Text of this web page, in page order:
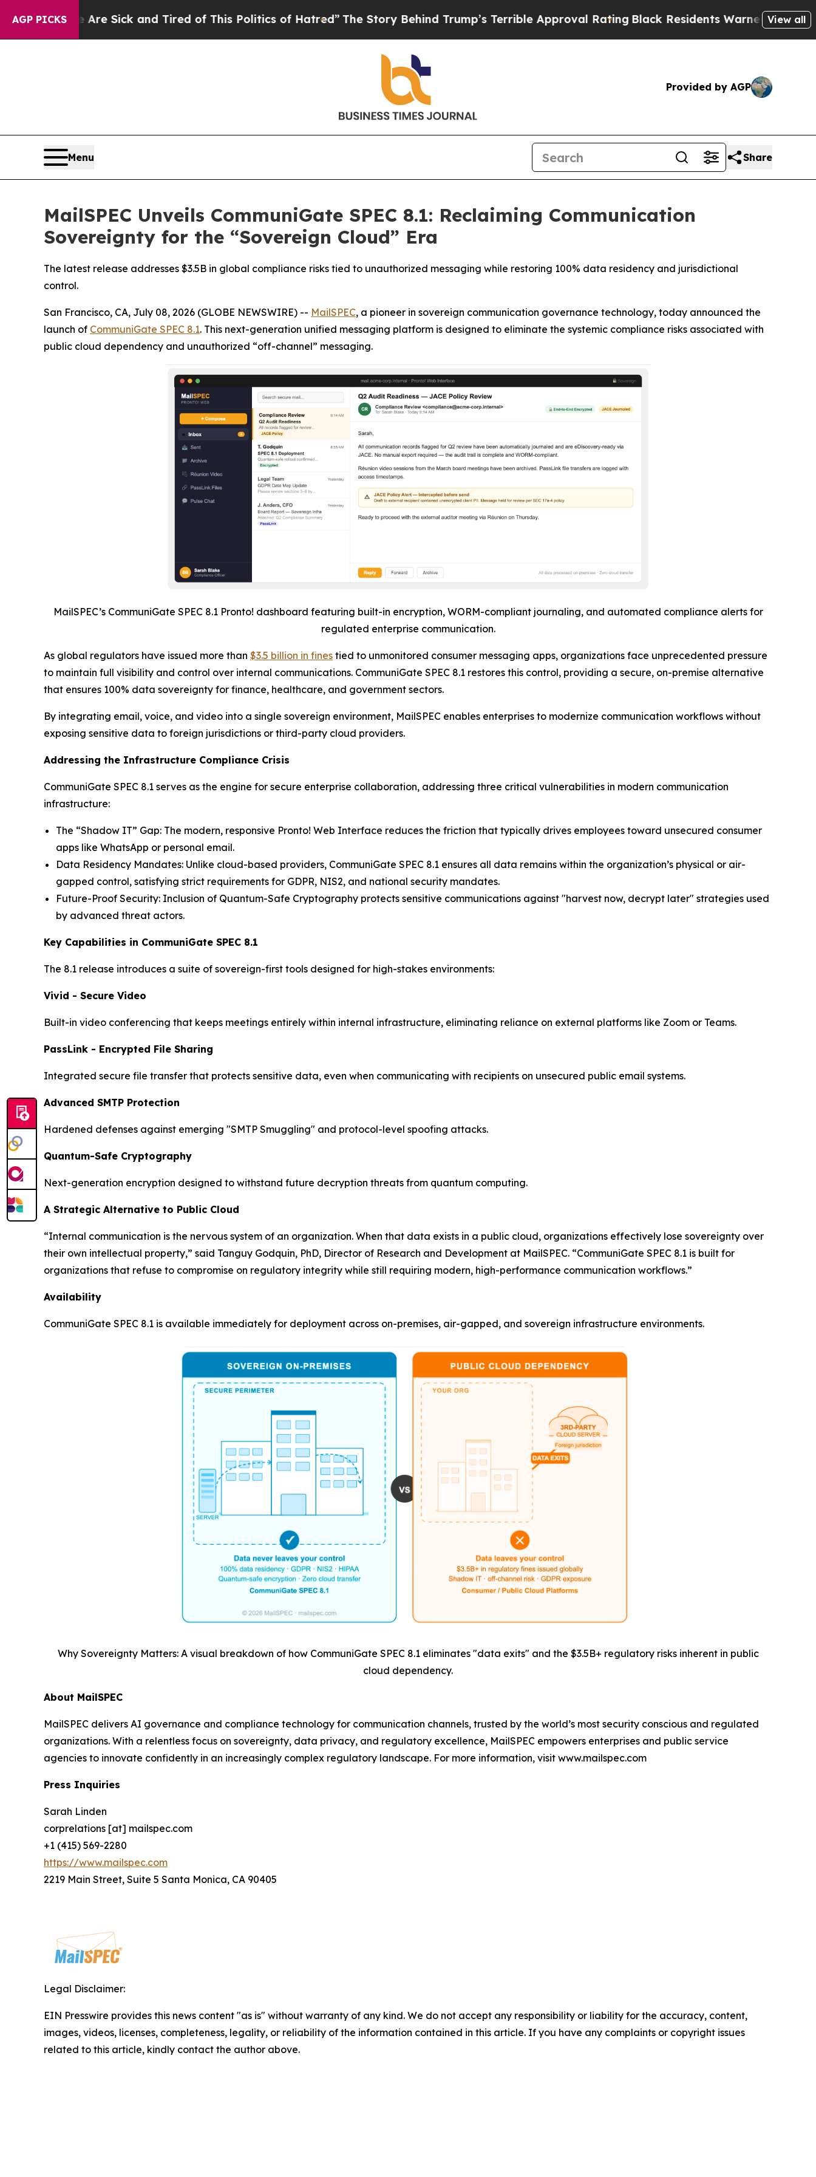
AGP PICKS
Are Sick and Tired of This Politics of Hatred” The Story Behind Trump’s Terrible Approval RatingBlack Residents Warned of Abusive Cops
View all
Provided by AGP
Menu Share
MailSPEC Unveils CommuniGate SPEC 8.1: Reclaiming Communication
Sovereignty for the “Sovereign Cloud” Era
The latest release addresses $3.5B in global compliance risks tied to unauthorized messaging while restoring 100% data residency and jurisdictional
control.
San Francisco, CA, July 08, 2026 (GLOBE NEWSWIRE) -- MailSPEC, a pioneer in sovereign communication governance technology, today announced the
launch of CommuniGate SPEC 8.1. This next-generation unified messaging platform is designed to eliminate the systemic compliance risks associated with
public cloud dependency and unauthorized “off-channel” messaging.
MailSPEC’s CommuniGate SPEC 8.1 Pronto! dashboard featuring built-in encryption, WORM-compliant journaling, and automated compliance alerts for
regulated enterprise communication.
As global regulators have issued more than $3.5 billion in fines tied to unmonitored consumer messaging apps, organizations face unprecedented pressure
to maintain full visibility and control over internal communications. CommuniGate SPEC 8.1 restores this control, providing a secure, on-premise alternative
that ensures 100% data sovereignty for finance, healthcare, and government sectors.
By integrating email, voice, and video into a single sovereign environment, MailSPEC enables enterprises to modernize communication workflows without
exposing sensitive data to foreign jurisdictions or third-party cloud providers.
Addressing the Infrastructure Compliance Crisis
CommuniGate SPEC 8.1 serves as the engine for secure enterprise collaboration, addressing three critical vulnerabilities in modern communication
infrastructure:
The “Shadow IT” Gap: The modern, responsive Pronto! Web Interface reduces the friction that typically drives employees toward unsecured consumer
apps like WhatsApp or personal email.
Data Residency Mandates: Unlike cloud-based providers, CommuniGate SPEC 8.1 ensures all data remains within the organization’s physical or air-
gapped control, satisfying strict requirements for GDPR, NIS2, and national security mandates.
Future-Proof Security: Inclusion of Quantum-Safe Cryptography protects sensitive communications against "harvest now, decrypt later" strategies used
by advanced threat actors.
Key Capabilities in CommuniGate SPEC 8.1
The 8.1 release introduces a suite of sovereign-first tools designed for high-stakes environments:
Vivid - Secure Video
Built-in video conferencing that keeps meetings entirely within internal infrastructure, eliminating reliance on external platforms like Zoom or Teams.
PassLink - Encrypted File Sharing
Integrated secure file transfer that protects sensitive data, even when communicating with recipients on unsecured public email systems.
Advanced SMTP Protection
Hardened defenses against emerging "SMTP Smuggling" and protocol-level spoofing attacks.
Quantum-Safe Cryptography
Next-generation encryption designed to withstand future decryption threats from quantum computing.
A Strategic Alternative to Public Cloud
“Internal communication is the nervous system of an organization. When that data exists in a public cloud, organizations effectively lose sovereignty over
their own intellectual property,” said Tanguy Godquin, PhD, Director of Research and Development at MailSPEC. “CommuniGate SPEC 8.1 is built for
organizations that refuse to compromise on regulatory integrity while still requiring modern, high-performance communication workflows.”
Availability
CommuniGate SPEC 8.1 is available immediately for deployment across on-premises, air-gapped, and sovereign infrastructure environments.
Why Sovereignty Matters: A visual breakdown of how CommuniGate SPEC 8.1 eliminates "data exits" and the $3.5B+ regulatory risks inherent in public
cloud dependency.
About MailSPEC
MailSPEC delivers AI governance and compliance technology for communication channels, trusted by the world’s most security conscious and regulated
organizations. With a relentless focus on sovereignty, data privacy, and regulatory excellence, MailSPEC empowers enterprises and public service
agencies to innovate confidently in an increasingly complex regulatory landscape. For more information, visit www.mailspec.com
Press Inquiries
Sarah Linden
corprelations [at] mailspec.com
+1 (415) 569-2280
https://www.mailspec.com
2219 Main Street, Suite 5 Santa Monica, CA 90405
Legal Disclaimer:
EIN Presswire provides this news content "as is" without warranty of any kind. We do not accept any responsibility or liability for the accuracy, content,
images, videos, licenses, completeness, legality, or reliability of the information contained in this article. If you have any complaints or copyright issues
related to this article, kindly contact the author above.